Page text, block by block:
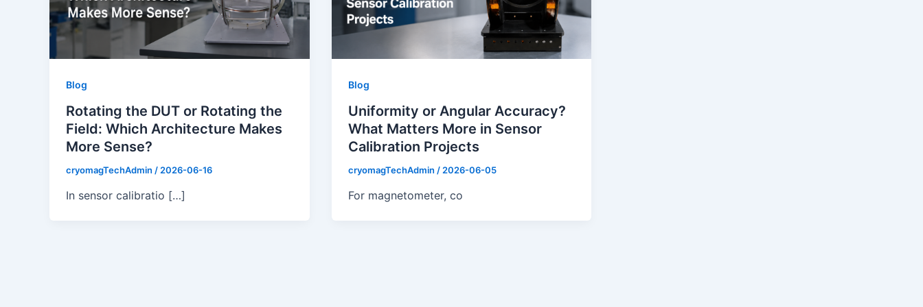
Blog
Rotating the DUT or Rotating the
Field: Which Architecture Makes
More Sense?
cryomagTechAdmin / 2026-06-16
In sensor calibratio […]
Blog
Uniformity or Angular Accuracy?
What Matters More in Sensor
Calibration Projects
cryomagTechAdmin / 2026-06-05
For magnetometer, co